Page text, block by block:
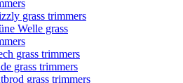
grass trimmers
Welle grass
grass trimmers
grass trimmers
grass trimmers